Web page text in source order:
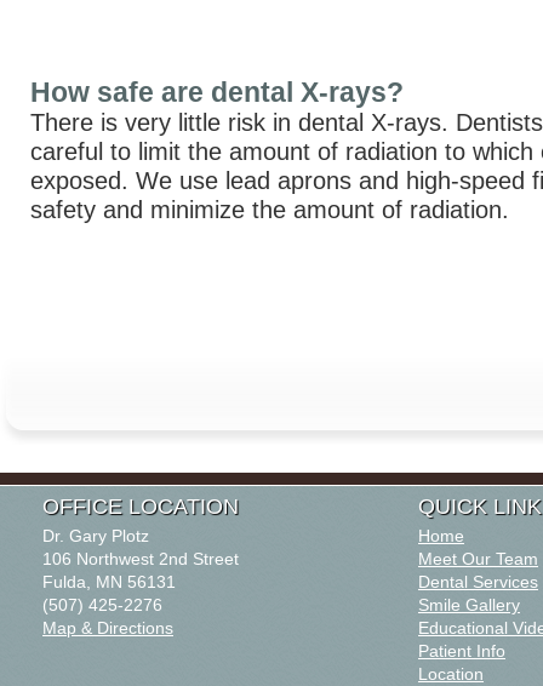
How safe are dental X-rays?
There is very little risk in dental X-rays.
careful to limit the amount of radiation to which
exposed. We use lead aprons and high-speed
safety and minimize the amount of radiation.
OFFICE LOCATION
Dr. Gary Plotz
106 Northwest 2nd Street
Fulda, MN 56131
(507) 425-2276
Map & Directions
QUICK
Home
Meet Our Team
Dental Services
Smile Gallery
Educational
Patient Info
Location